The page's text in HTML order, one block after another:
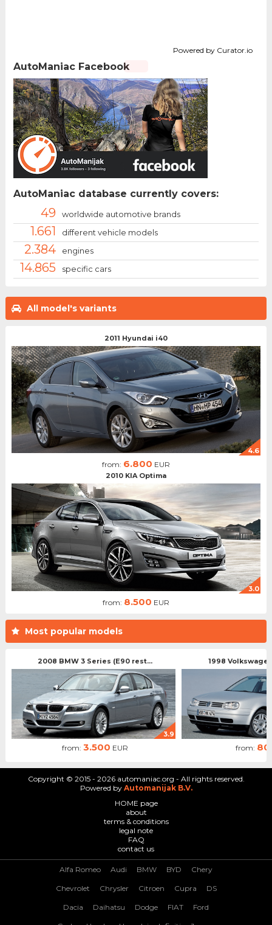
All model's variants
2011 Hyundai i40
4.6
from: 6.800 EUR
2010 KIA Optima
3.0
from: 8.500 EUR
Most popular models
2008 BMW 3 Series (E90 rest...
3.9
from: 3.500 EUR
1998
from:
Powered by Curator.io
AutoManiac Facebook
AutoManiac database currently covers:
49 worldwide automotive brands
1.661 different vehicle models
2.384 engines
14.865 specific cars
Copyright © 2015 - 2026 automaniac.org - All rights reserved.
Powered by Automanijak B.V.
HOME page
about
terms & conditions
legal note
FAQ
contact us
Alfa Romeo Audi BMW BYD Chery
Chevrolet Chrysler Citroen Cupra DS
Dacia Daihatsu Dodge FIAT Ford